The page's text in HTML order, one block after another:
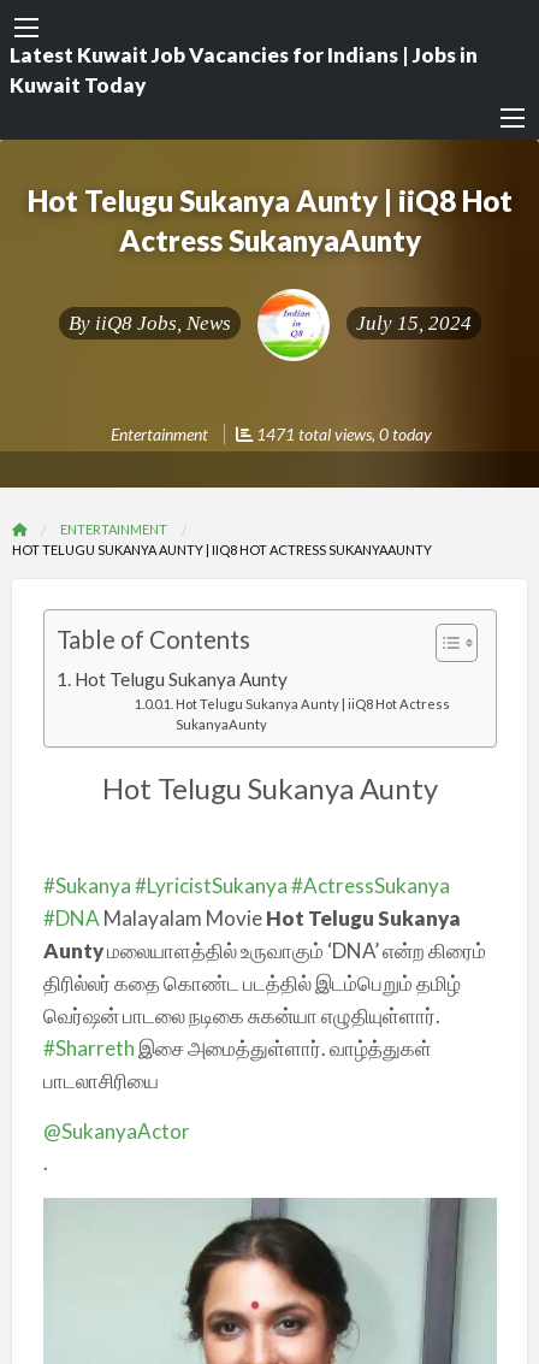
Latest Kuwait Job Vacancies for Indians | Jobs in
Kuwait Today
Hot Telugu Sukanya Aunty | iiQ8 Hot
Actress SukanyaAunty
By iiQ8 Jobs, News July 15, 2024
Entertainment 1471 total views, 0 today
ENTERTAINMENT
HOT TELUGU SUKANYA AUNTY | IIQ8 HOT ACTRESS SUKANYAAUNTY
Table of Contents
Hot Telugu Sukanya Aunty
Hot Telugu Sukanya Aunty | iiQ8 Hot Actress
SukanyaAunty
Hot Telugu Sukanya Aunty
#Sukanya#LyricistSukanya#ActressSukanya
#DNA Malayalam MovieHot Telugu Sukanya
Auntyமலையாளத்தில் உருவாகும் ‘DNA’ என்ற கிரைம்
திரில்லர் கதை கொண்ட படத்தில் இடம்பெறும் தமிழ்
வெர்ஷன் பாடலை நடிகை சுகன்யா எழுதியுள்ளார்.
#Sharreth இசை அமைத்துள்ளார். வாழ்த்துகள்
பாடலாசிரியை
@SukanyaActor
.